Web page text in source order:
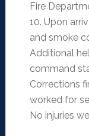
Fire
10. Upon
and smoke
Additional
command
Corrections
worked for
No injuries